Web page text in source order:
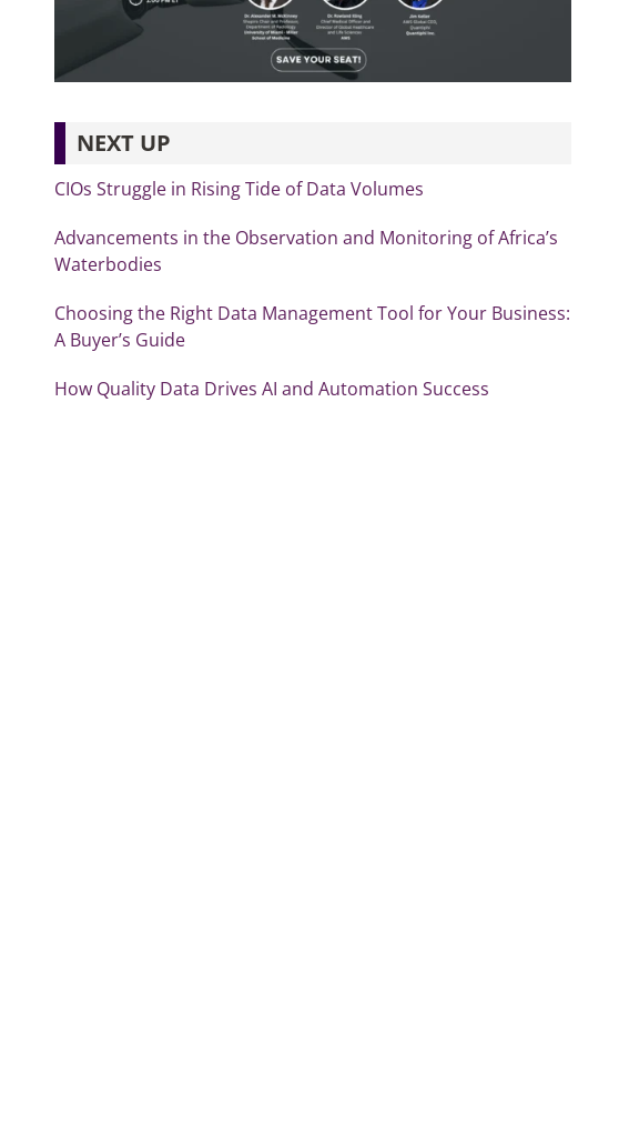
NEXT UP
CIOs Struggle in Rising Tide of Data Volumes
Advancements in the Observation and Monitoring of Africa’s
Waterbodies
Choosing the Right Data Management Tool for Your Business:
A Buyer’s Guide
How Quality Data Drives AI and Automation Success